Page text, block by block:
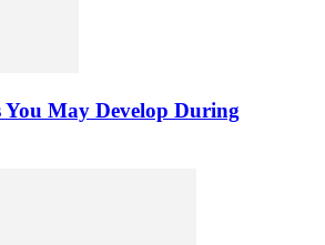
May Develop During